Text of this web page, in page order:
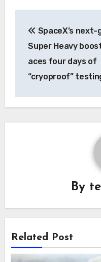
navigation
SpaceX’s next-
Super Heavy
aces four days of
“cryoproof”
By
Related Post